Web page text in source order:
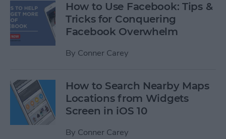
How to Use Facebook: Tips &
Tricks for Conquering
Facebook Overwhelm
By Conner Carey
How to Search Nearby Maps
Locations from Widgets
Screen in iOS 10
By Conner Carey